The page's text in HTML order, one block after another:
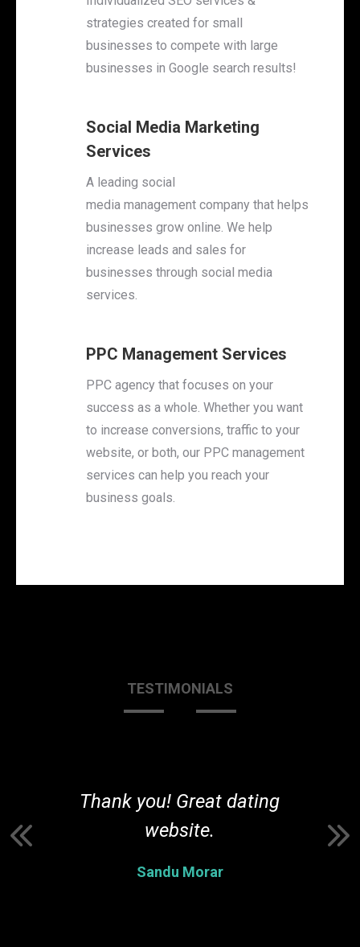
strategies created for small
businesses to compete with large
businesses in Google search results!
Social Media Marketing
Services
A leading social
media management company that helps
businesses grow online. We help
increase leads and sales for
businesses through social media
services.
PPC Management Services
PPC agency that focuses on your
success as a whole. Whether you want
to increase conversions, traffic to your
website, or both, our PPC management
services can help you reach your
business goals.
TESTIMONIALS
Sandu Morar
Thank you! Great dating
website.